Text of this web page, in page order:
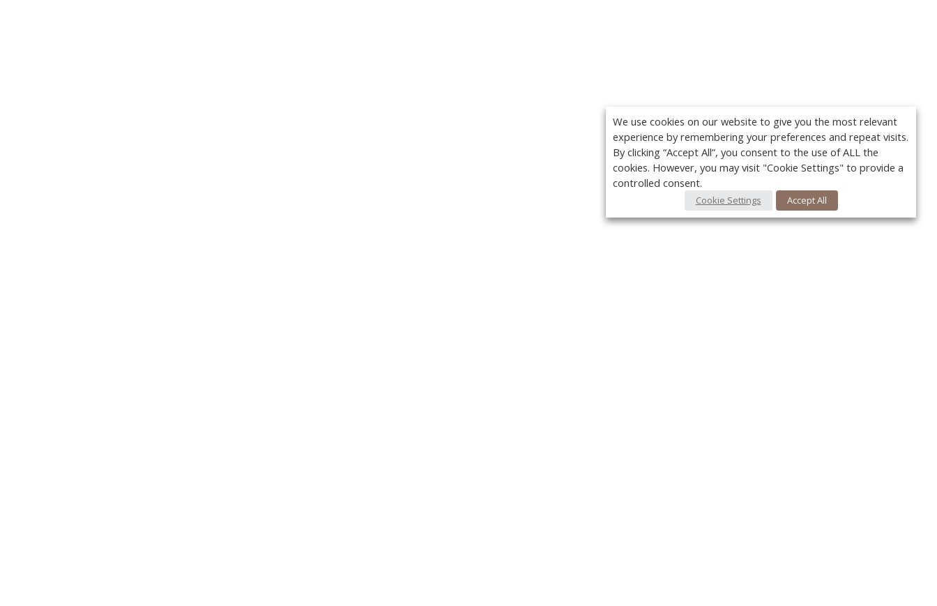
We use cookies on our website to give you the most relevant
experience by remembering your preferences and repeat visits.
By clicking “Accept All”, you consent to the use of ALL the
cookies. However, you may visit "Cookie Settings" to provide a
controlled consent.
Cookie Settings Accept All